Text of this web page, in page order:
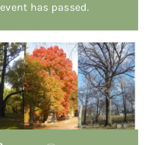
has passed.